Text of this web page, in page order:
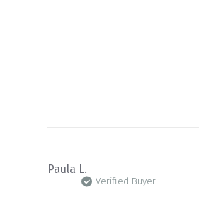
Paula L.
Verified Buyer